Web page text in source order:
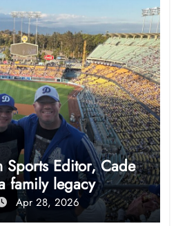
Editor, Cade
family legacy
Apr 28, 2026